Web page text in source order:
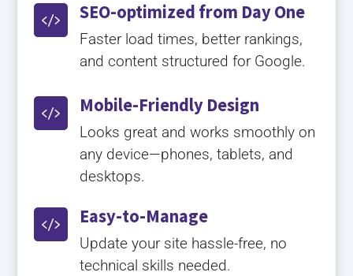
 SEO-optimized from Day One
Faster load times, better rankings,
and content structured for Google.
 Mobile-Friendly Design
Looks great and works smoothly on
any device—phones, tablets, and
desktops.
 Easy-to-Manage
Update your site hassle-free, no
technical skills needed.